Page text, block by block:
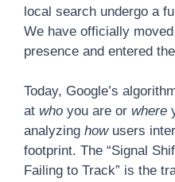
local search undergo a
We have officially
presence and entered the
Today, Google’s
at who you are or where
analyzing howusers
footprint. The “Signal
Failing to Track” is the